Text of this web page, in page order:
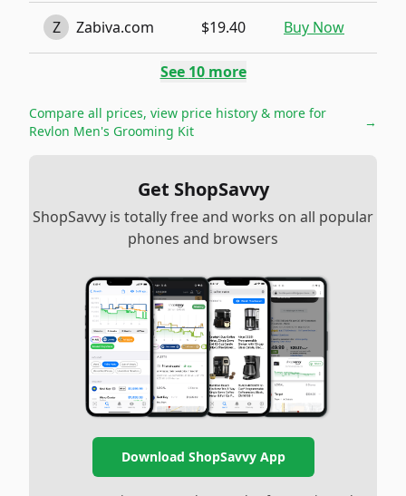
Z Zabiva.com $19.40 Buy Now
See 10more
Compare all prices, view price history & more for
Revlon Men's Grooming Kit
→
Get ShopSavvy
ShopSavvy is totally free and works on all popular
phones and browsers
Download ShopSavvy App